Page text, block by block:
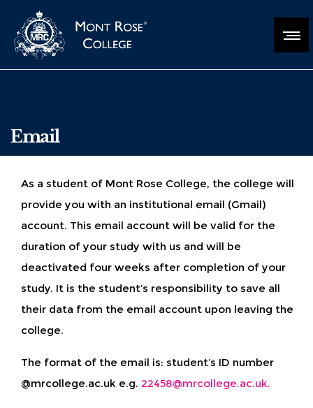
Email
As a student of Mont Rose College, the college will
provide you with an institutional email (Gmail)
account. This email account will be valid for the
duration of your study with us and will be
deactivated four weeks after completion of your
study. It is the student’s responsibility to save all
their data from the email account upon leaving the
college.
The format of the email is: student’s ID number
@mrcollege.ac.uk e.g. 22458@mrcollege.ac.uk.